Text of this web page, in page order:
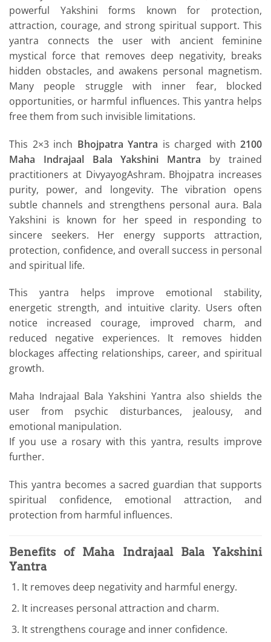
powerful Yakshini forms known for protection,
attraction, courage, and strong spiritual support. This
yantra connects the user with ancient feminine
mystical force that removes deep negativity, breaks
hidden obstacles, and awakens personal magnetism.
Many people struggle with inner fear, blocked
opportunities, or harmful influences. This yantra helps
free them from such invisible limitations.
This 2×3 inch Bhojpatra Yantra is charged with 2100
Maha Indrajaal Bala Yakshini Mantra by trained
practitioners at DivyayogAshram. Bhojpatra increases
purity, power, and longevity. The vibration opens
subtle channels and strengthens personal aura. Bala
Yakshini is known for her speed in responding to
sincere seekers. Her energy supports attraction,
protection, confidence, and overall success in personal
and spiritual life.
This yantra helps improve emotional stability,
energetic strength, and intuitive clarity. Users often
notice increased courage, improved charm, and
reduced negative experiences. It removes hidden
blockages affecting relationships, career, and spiritual
growth.
Maha Indrajaal Bala Yakshini Yantra also shields the
user from psychic disturbances, jealousy, and
emotional manipulation.
If you use a rosary with this yantra, results improve
further.
This yantra becomes a sacred guardian that supports
spiritual confidence, emotional attraction, and
protection from harmful influences.
Benefits of Maha Indrajaal Bala Yakshini
Yantra
It removes deep negativity and harmful energy.
It increases personal attraction and charm.
It strengthens courage and inner confidence.